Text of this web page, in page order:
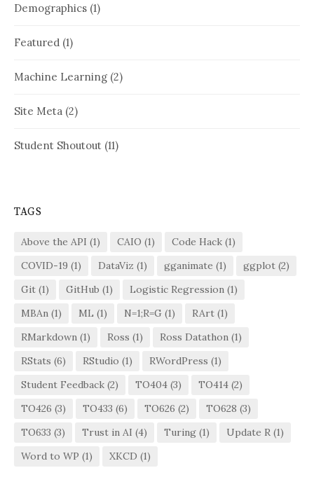
Demographics (1)
Featured (1)
Machine Learning (2)
Site Meta (2)
Student Shoutout (11)
TAGS
Above the API (1) CAIO (1) Code Hack (1)
COVID-19 (1) DataViz (1) gganimate (1) ggplot (2)
Git (1) GitHub (1) Logistic Regression (1)
MBAn (1) ML (1) N=1;R=G (1) RArt (1)
RMarkdown (1) Ross (1) Ross Datathon (1)
RStats (6) RStudio (1) RWordPress (1)
Student Feedback (2) TO404 (3) TO414 (2)
TO426 (3) TO433 (6) TO626 (2) TO628 (3)
TO633 (3) Trust in AI (4) Turing (1) Update R (1)
Word to WP (1) XKCD (1)